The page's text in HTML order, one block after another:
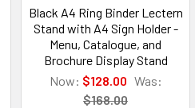
Black A4 Ring Binder Lectern
Stand with A4 Sign Holder -
Menu, Catalogue, and
Brochure Display Stand
Now: $128.00 Was:
$168.00